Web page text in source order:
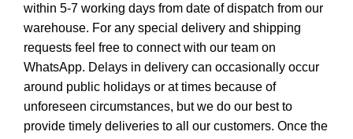
within 5-7 working days from date of dispatch from our
warehouse. For any special delivery and shipping
requests feel free to connect with our team on
WhatsApp. Delays in delivery can occasionally occur
around public holidays or at times because of
unforeseen circumstances, but we do our best to
provide timely deliveries to all our customers. Once the